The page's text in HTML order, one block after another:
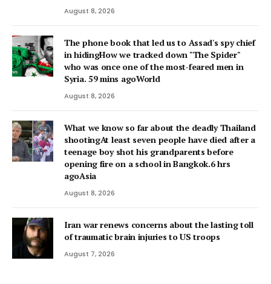
August 8, 2026
The phone book that led us to Assad's spy chief
in hidingHow we tracked down "The Spider"
who was once one of the most-feared men in
Syria. 59 mins agoWorld
August 8, 2026
What we know so far about the deadly Thailand
shootingAt least seven people have died after a
teenage boy shot his grandparents before
opening fire on a school in Bangkok.6 hrs
agoAsia
August 8, 2026
Iran war renews concerns about the lasting toll
of traumatic brain injuries to US troops
August 7, 2026